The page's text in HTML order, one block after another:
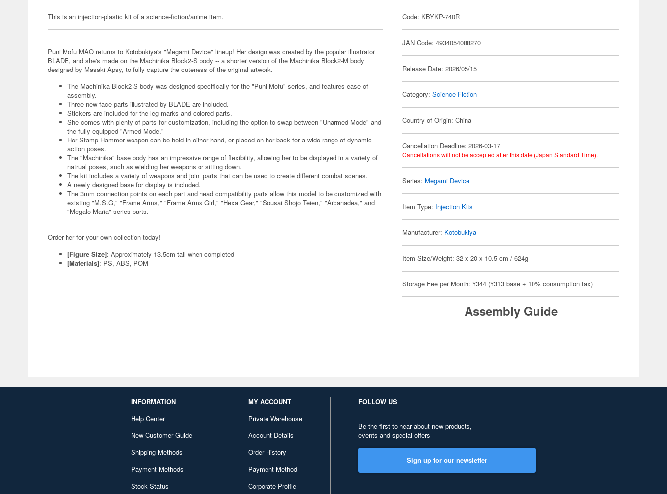
This is an injection-plastic kit of a science-fiction/anime item.
Puni Mofu MAO returns to Kotobukiya's "Megami Device" lineup! Her design was created by the popular illustrator
BLADE, and she's made on the Machinika Block2-S body -- a shorter version of the Machinika Block2-M body
designed by Masaki Apsy, to fully capture the cuteness of the original artwork.
The Machinika Block2-S body was designed specifically for the "Puni Mofu" series, and features ease of
assembly.
Three new face parts illustrated by BLADE are included.
Stickers are included for the leg marks and colored parts.
She comes with plenty of parts for customization, including the option to swap between "Unarmed Mode" and
the fully equipped "Armed Mode."
Her Stamp Hammer weapon can be held in either hand, or placed on her back for a wide range of dynamic
action poses.
The "Machinika" base body has an impressive range of flexibility, allowing her to be displayed in a variety of
natrual poses, such as wielding her weapons or sitting down.
The kit includes a variety of weapons and joint parts that can be used to create different combat scenes.
A newly designed base for display is included.
The 3mm connection points on each part and head compatibility parts allow this model to be customized with
existing "M.S.G," "Frame Arms," "Frame Arms Girl," "Hexa Gear," "Sousai Shojo Teien," "Arcanadea," and
"Megalo Maria" series parts.
Order her for your own collection today!
[Figure Size]: Approximately 13.5cm tall when completed
[Materials]: PS, ABS, POM
Code: KBYKP-740R
JAN Code: 4934054088270
Release Date: 2026/05/15
Category:Science-Fiction
Country of Origin: China
Cancellation Deadline: 2026-03-17
Cancellations will not be accepted after this date (Japan Standard Time).
Series: Megami Device
Item Type: Injection Kits
Manufacturer: Kotobukiya
Item Size/Weight: 32 x 20 x 10.5 cm / 624g
Storage Fee per Month: ¥344 (¥313 base + 10% consumption tax)
Assembly Guide
INFORMATION
Help Center
New Customer Guide
Shipping Methods
Payment Methods
Stock Status
MY ACCOUNT
Private Warehouse
Account Details
Order History
Payment Method
Corporate Profile
FOLLOW US
Be the first to hear about new products,
events and special offers
Sign up for our newsletter